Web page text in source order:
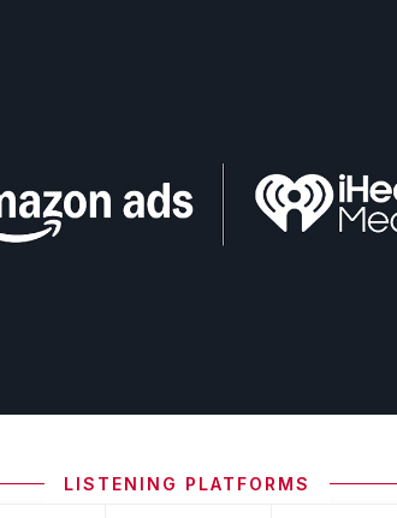
LISTENING PLATFORMS